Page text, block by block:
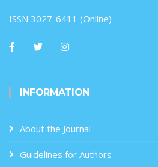
ISSN 3027-6411 (Online)
INFORMATION
About the Journal
Guidelines for Authors